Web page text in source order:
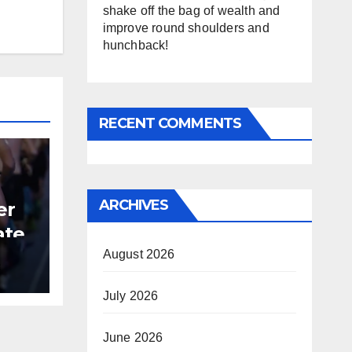
shake off the bag of wealth and
improve round shoulders and
hunchback!
RECENT COMMENTS
ARCHIVES
August 2026
July 2026
June 2026